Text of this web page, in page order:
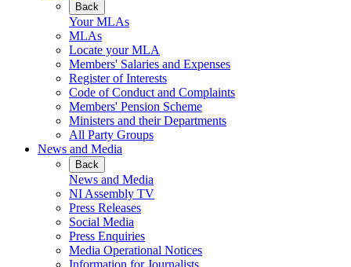
Back
Your MLAs
MLAs
Locate your MLA
Members' Salaries and Expenses
Register of Interests
Code of Conduct and Complaints
Members' Pension Scheme
Ministers and their Departments
All Party Groups
News and Media
Back
News and Media
NI Assembly TV
Press Releases
Social Media
Press Enquiries
Media Operational Notices
Information for Journalists